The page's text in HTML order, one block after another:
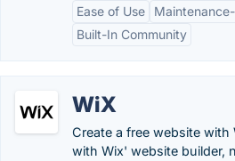
Ease of Use
Built-In Community
WiX
Create a free website
with Wix' website builder,